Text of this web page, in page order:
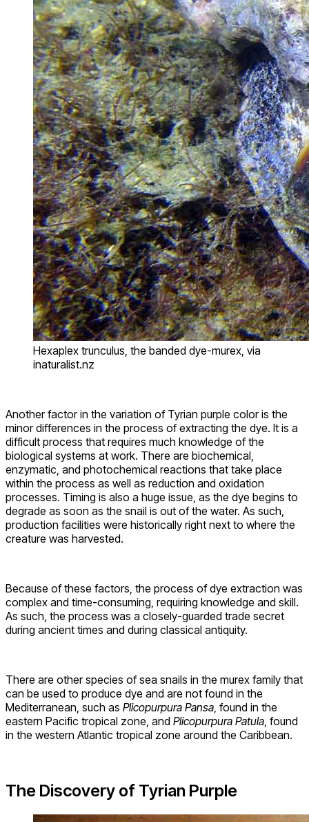
Hexaplex trunculus, the banded dye-murex, via
inaturalist.nz
Another factor in the variation of Tyrian purple color is the
minor differences in the process of extracting the dye. It is a
difficult process that requires much knowledge of the
biological systems at work. There are biochemical,
enzymatic, and photochemical reactions that take place
within the process as well as reduction and oxidation
processes. Timing is also a huge issue, as the dye begins to
degrade as soon as the snail is out of the water. As such,
production facilities were historically right next to where the
creature was harvested.
Because of these factors, the process of dye extraction was
complex and time-consuming, requiring knowledge and skill.
As such, the process was a closely-guarded trade secret
during ancient times and during classical antiquity.
There are other species of sea snails in the murex family that
can be used to produce dye and are not found in the
Mediterranean, such as Plicopurpura Pansa , found in the
eastern Pacific tropical zone, and Plicopurpura Patula , found
in the western Atlantic tropical zone around the Caribbean.
The Discovery of Tyrian Purple